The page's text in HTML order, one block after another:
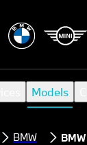
Models
BMW